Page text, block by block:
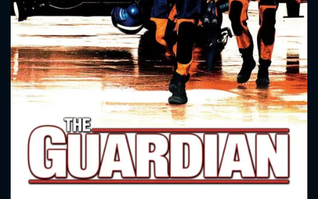
Message successfully sent. We
will take a look.
CONTACT US
Please fill all fields.
SUBJECT IS REQUIRED